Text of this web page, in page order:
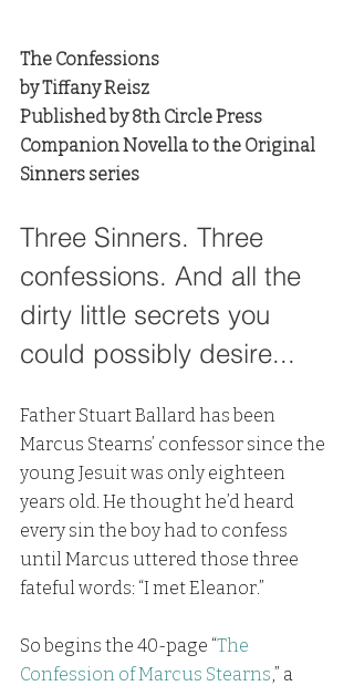
The Confessions
by Tiffany Reisz
Published by 8th Circle Press
Companion Novella to the Original
Sinners series
Three Sinners. Three
confessions. And all the
dirty little secrets you
could possibly desire...
Father Stuart Ballard has been
Marcus Stearns’ confessor since the
young Jesuit was only eighteen
years old. He thought he’d heard
every sin the boy had to confess
until Marcus uttered those three
fateful words: “I met Eleanor.”
So begins the 40-page “The
Confession of Marcus Stearns,” a